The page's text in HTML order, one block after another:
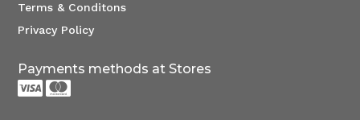
Terms & Conditons
Privacy Policy
Payments methods at Stores
 